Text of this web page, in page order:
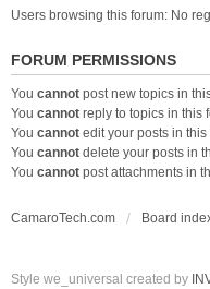
Users browsing this forum: No
FORUM PERMISSIONS
You cannot post new topics in
You cannot reply to topics in this
You cannot edit your posts in this
You cannot delete your posts in
You cannot post attachments in
CamaroTech.com Board
Style we_universal created by